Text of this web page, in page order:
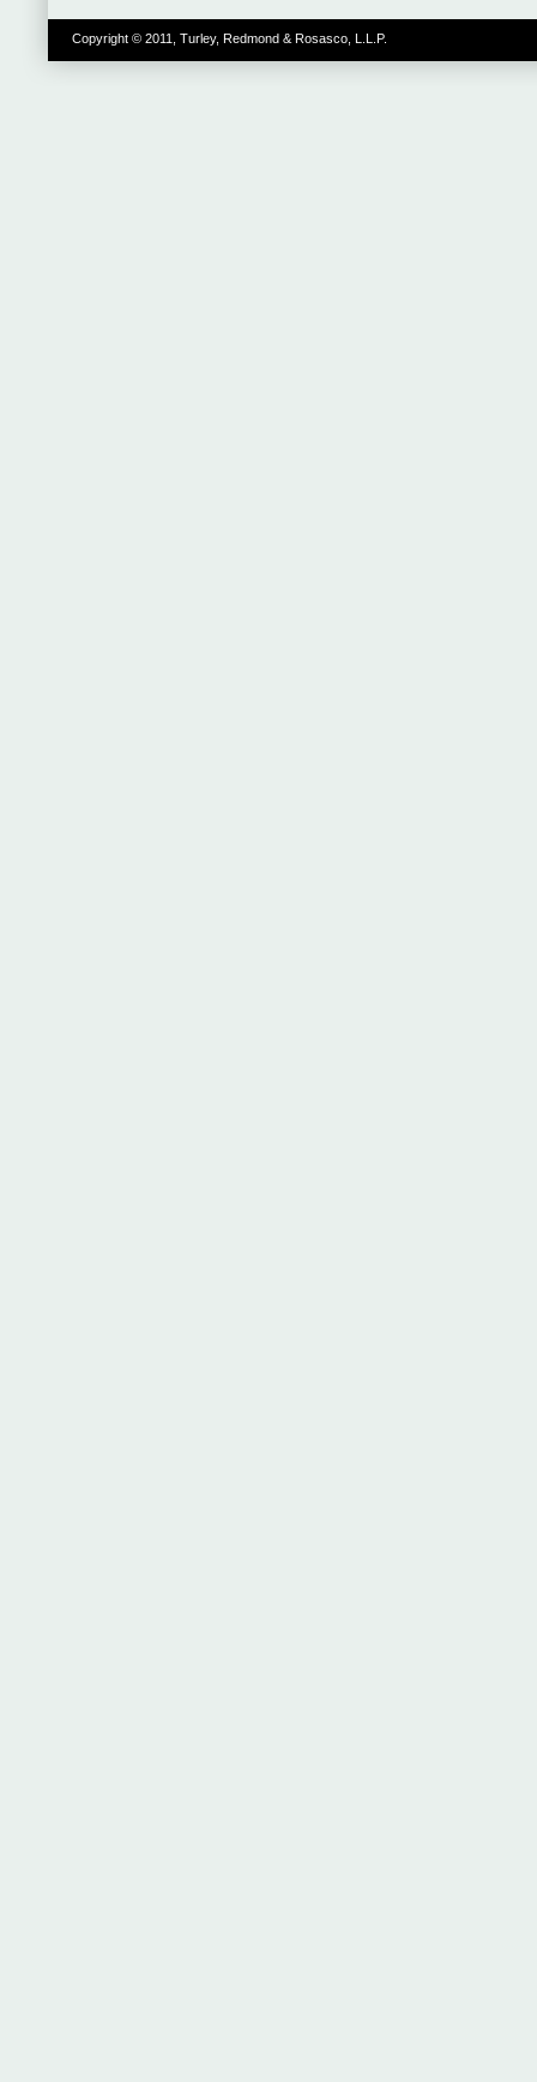
Copyright © 2011, Turley, Redmond & Rosasco, L.L.P.